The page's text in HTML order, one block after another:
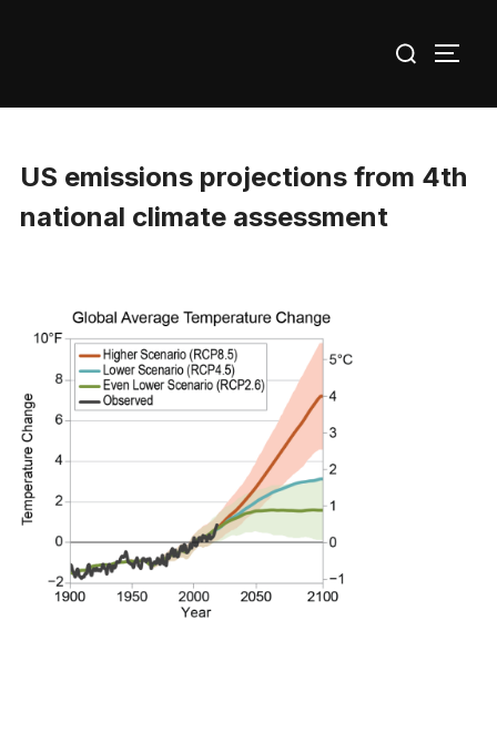
for:
US emissions projections from 4th
national climate assessment